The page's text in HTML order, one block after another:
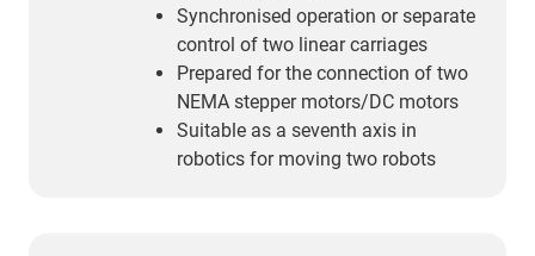
Synchronised operation or separate
control of two linear carriages
Prepared for the connection of two
NEMA stepper motors/DC motors
Suitable as a seventh axis in
robotics for moving two robots